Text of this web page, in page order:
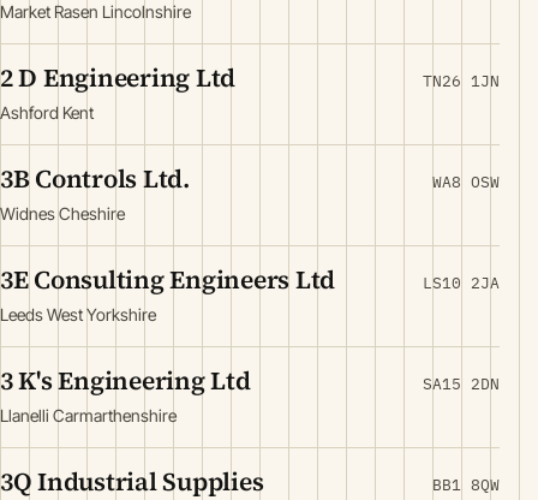
Market Rasen Lincolnshire
2 D Engineering Ltd
Ashford Kent
TN26 1JN
3B Controls Ltd.
Widnes Cheshire
WA8 OSW
3E Consulting Engineers Ltd
Leeds West Yorkshire
LS10 2JA
3 K's Engineering Ltd
Llanelli Carmarthenshire
SA15 2DN
3Q Industrial Supplies BB1 8QW